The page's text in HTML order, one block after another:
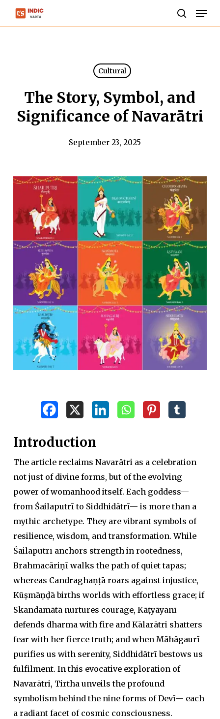
Skip
Cultural
The Story, Symbol, and
Significance of Navarātri
September 23, 2025
Introduction
The article reclaims Navarātri as a celebration
not just of divine forms, but of the evolving
power of womanhood itself. Each goddess—
from Śailaputrī to Siddhidātrī— is more than a
mythic archetype. They are vibrant symbols of
resilience, wisdom, and transformation. While
Śailaputrī anchors strength in rootedness,
Brahmacāriṇī walks the path of quiet tapas;
whereas Candraghaṇṭā roars against injustice,
Kūṣmāṇḍā births worlds with effortless grace; if
Skandamātā nurtures courage, Kāṭyāyanī
defends dharma with fire and Kālarātri shatters
fear with her fierce truth; and when Māhāgaurī
purifies us with serenity, Siddhidātrī bestows us
fulfilment. In this evocative exploration of
Navarātri, Tirtha unveils the profound
symbolism behind the nine forms of Devī— each
a radiant facet of cosmic consciousness.